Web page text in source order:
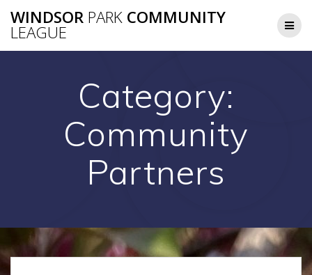
to
WINDSOR PARK COMMUNITY
LEAGUE
Category:
Community
Partners